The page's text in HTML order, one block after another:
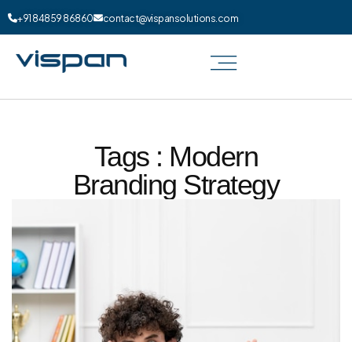
+91 84859 86860 contact@vispansolutions.com
Tags : Modern
Branding Strategy